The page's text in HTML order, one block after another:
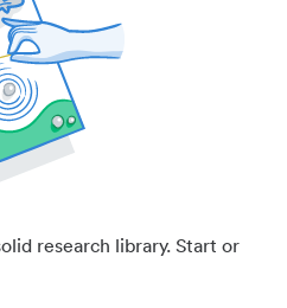
research library. Start or